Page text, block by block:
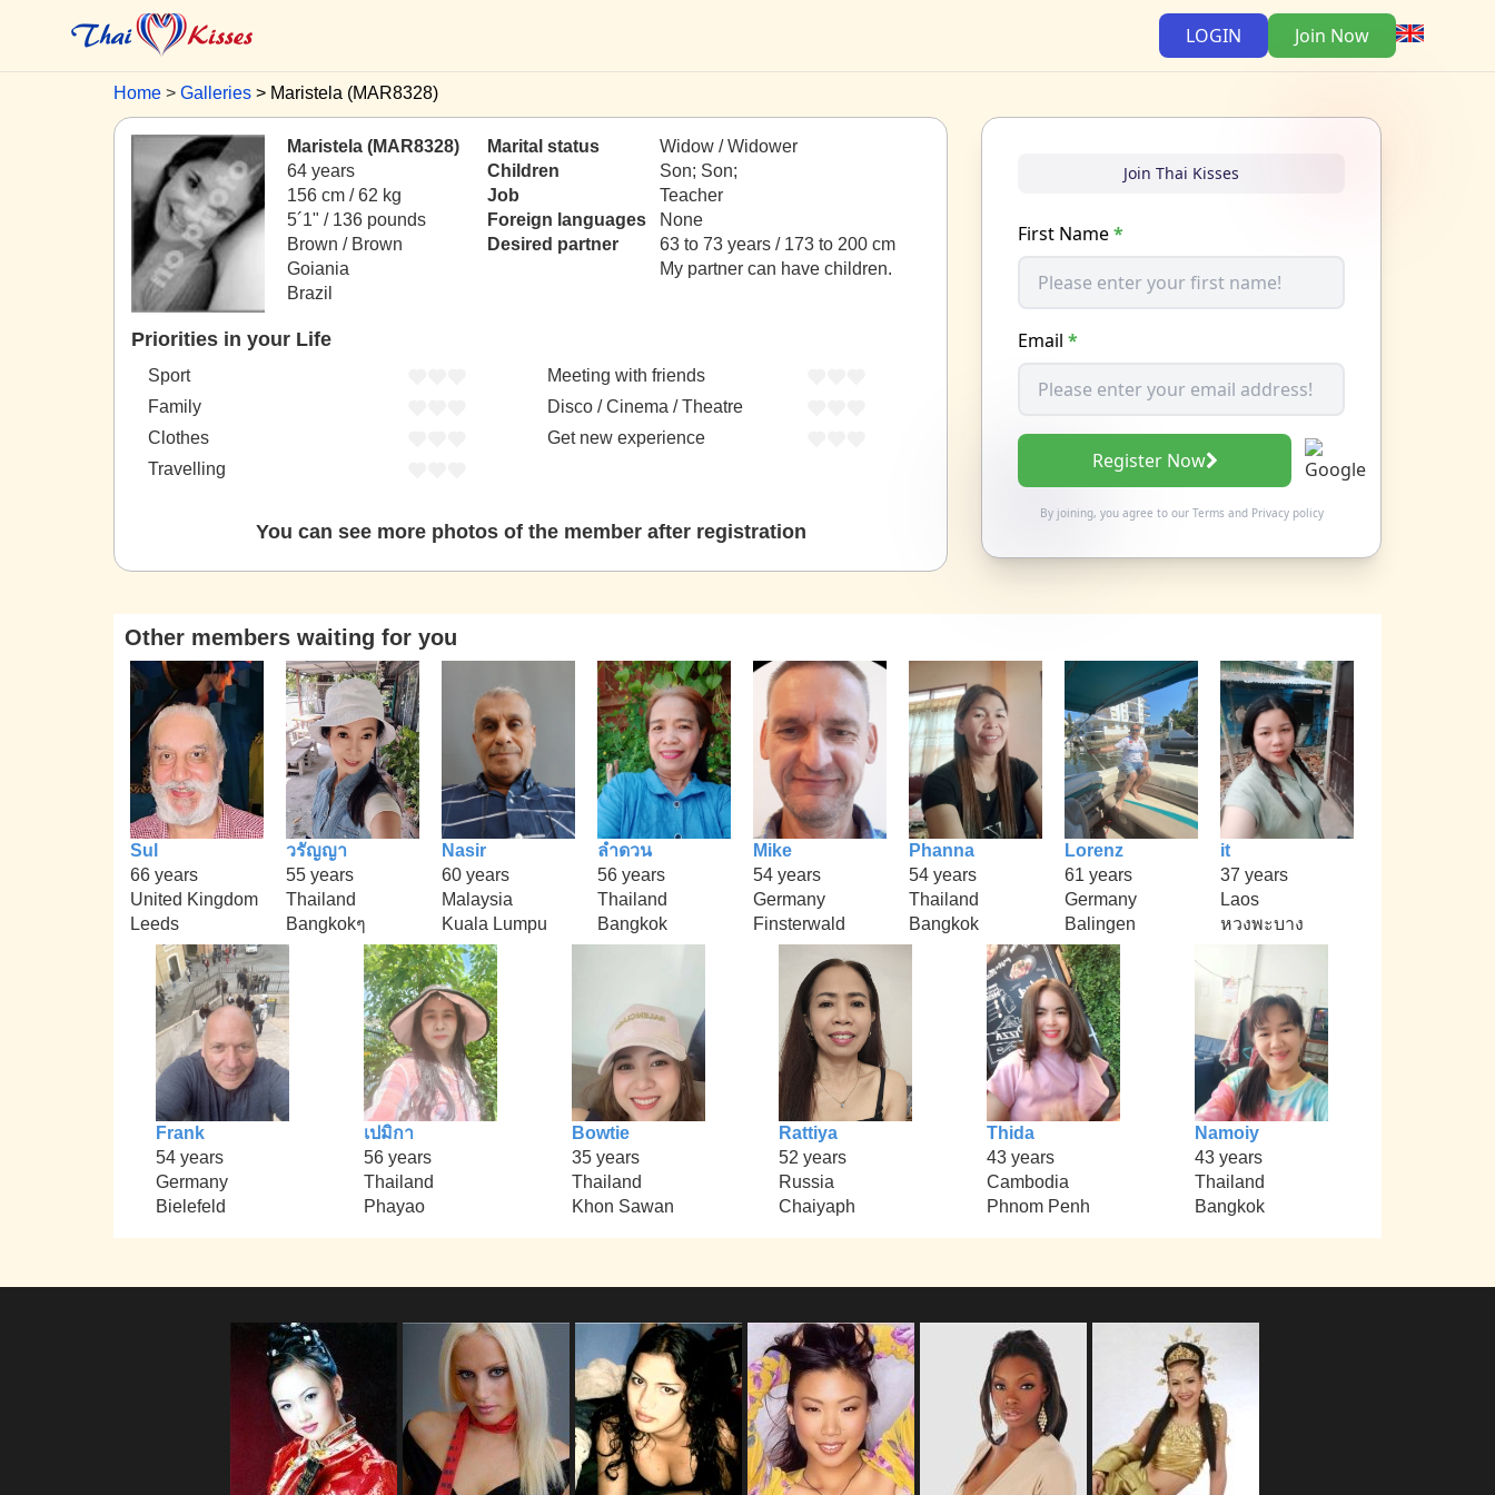
LOGIN Join Now
Home Galleries Maristela (MAR8328)
Maristela (MAR8328)
64 years
156 cm / 62 kg
5´1" / 136 pounds
Brown / Brown
Goiania
Brazil
Marital status
Widow / Widower
Children
Son; Son;
Job
Teacher
Foreign languages
None
Desired partner
63 to 73 years / 173 to 200 cm
My partner can have children.
Priorities in your Life
Sport
Family
Clothes
Travelling
Meeting with friends
Disco / Cinema / Theatre
Get new experience
You can see more photos of the member after registration
Join Thai Kisses
First Name*
Email *
Register Now
By joining, you agree to our Termsand Privacy policy
Other members waiting for you
Sul
66 years
United Kingdom
Leeds
วรัญญา
55 years
Thailand
Bangkokๆ
Nasir
60 years
Malaysia
Kuala Lumpu
ลำดวน
56 years
Thailand
Bangkok
Mike
54 years
Germany
Finsterwald
Phanna
54 years
Thailand
Bangkok
Lorenz
61 years
Germany
Balingen
it
37 years
Laos
หวงพะบาง
Frank
54 years
Germany
Bielefeld
เปมิกา
56 years
Thailand
Phayao
Bowtie
35 years
Thailand
Khon Sawan
Rattiya
52 years
Russia
Chaiyaph
Thida
43 years
Cambodia
Phnom Penh
Namoiy
43 years
Thailand
Bangkok